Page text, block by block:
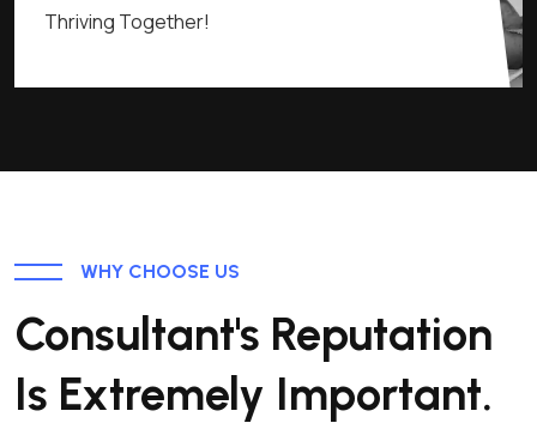
Thriving Together!
WHY CHOOSE US
Consultant's Reputation
Is Extremely Important.